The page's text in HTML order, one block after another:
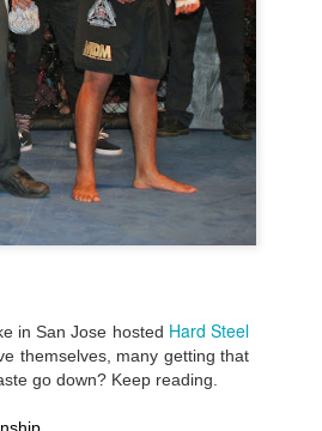
in San Jose hosted Hard Steel
themselves, many getting that
go down? Keep reading.
Gary Helm vs Richard
Wilson goes down, Helm
Choke. Helm by Submission,
Michael Howard vs Erin
several submission attempts
good for a UD.